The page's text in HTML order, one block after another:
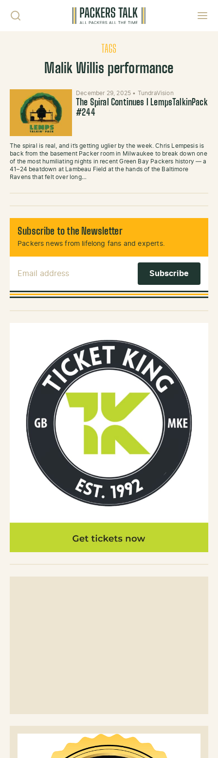
TAGS
Malik Willis performance
December 29, 2025 • TundraVision
The Spiral Continues l LempsTalkinPack
#244
The spiral is real, and it’s getting uglier by the week. Chris Lempesis is
back from the basement Packer room in Milwaukee to break down one
of the most humiliating nights in recent Green Bay Packers history — a
41–24 beatdown at Lambeau Field at the hands of the Baltimore
Ravens that felt over long…
Subscribe to the Newsletter
Packers news from lifelong fans and experts.